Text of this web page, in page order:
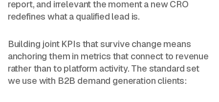
report, and irrelevant the moment a new CRO
redefines what a qualified lead is.
Building joint KPIs that survive change means
anchoring them in metrics that connect to revenue
rather than to platform activity. The standard set
we use with B2B demand generation clients: